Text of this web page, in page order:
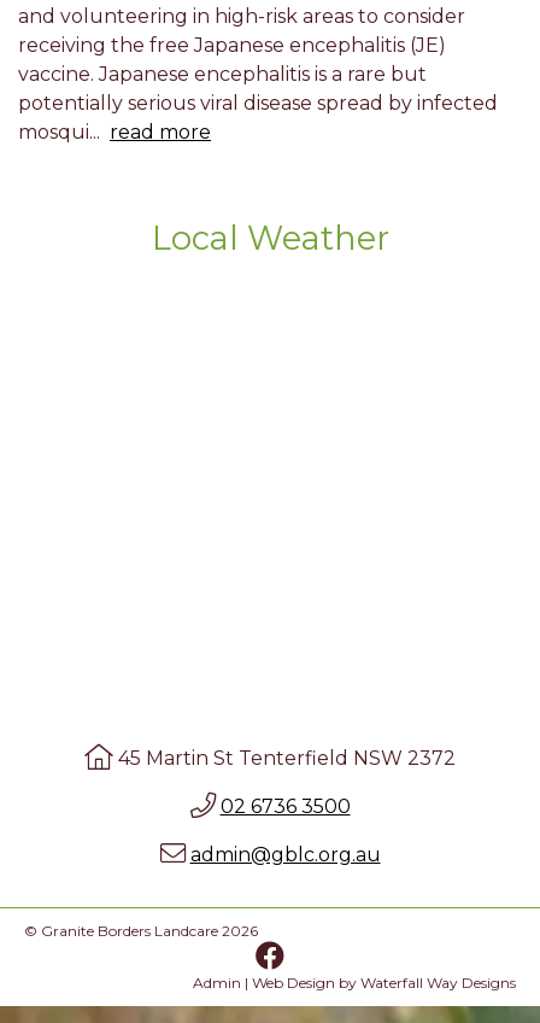
and volunteering in high-risk areas to consider
receiving the free Japanese encephalitis (JE)
vaccine. Japanese encephalitis is a rare but
potentially serious viral disease spread by infected
mosqui... read more
Local Weather
45 Martin St Tenterfield NSW 2372
02 6736 3500
admin@gblc.org.au
© Granite Borders Landcare 2026
Admin | Web Design by Waterfall Way Designs